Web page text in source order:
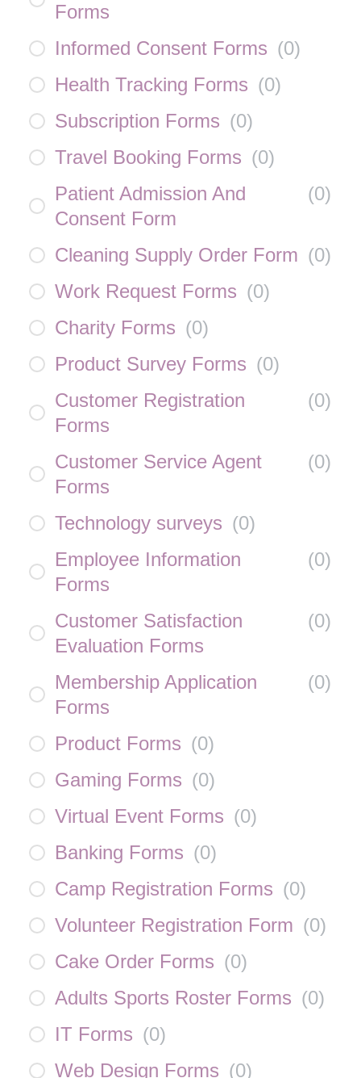
Forms
Informed Consent Forms (0)
Health Tracking Forms (0)
Subscription Forms (0)
Travel Booking Forms (0)
Patient Admission And
Consent Form
(0)
Cleaning Supply Order Form (0)
Work Request Forms (0)
Charity Forms (0)
Product Survey Forms (0)
Customer Registration
Forms
(0)
Customer Service Agent
Forms
(0)
Technology surveys (0)
Employee Information
Forms
(0)
Customer Satisfaction
Evaluation Forms
(0)
Membership Application
Forms
(0)
Product Forms (0)
Gaming Forms (0)
Virtual Event Forms (0)
Banking Forms (0)
Camp Registration Forms (0)
Volunteer Registration Form (0)
Cake Order Forms (0)
Adults Sports Roster Forms (0)
IT Forms (0)
Web Design Forms (0)